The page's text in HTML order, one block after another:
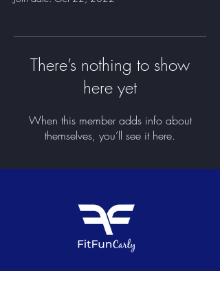
There’s nothing to show
here yet
When this member adds info about
themselves, you’ll see it here.